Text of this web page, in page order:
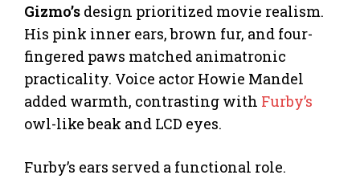
Gizmo’s design prioritized movie realism.
His pink inner ears, brown fur, and four-
fingered paws matched animatronic
practicality. Voice actor Howie Mandel
added warmth, contrasting with Furby’s
owl-like beak and LCD eyes.
Furby’s ears served a functional role.